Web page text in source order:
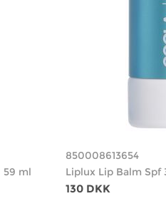
59 ml
850008613654
Liplux Lip Balm
130 DKK